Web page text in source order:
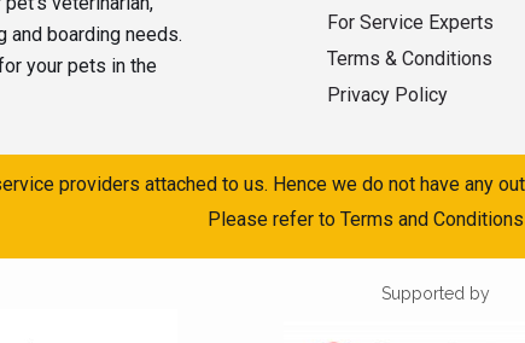
and boarding needs.
your pets in the
For Service Experts
Terms & Conditions
Privacy Policy
providers attached to us. Hence we do not have any
Please refer to Terms and
Supported by